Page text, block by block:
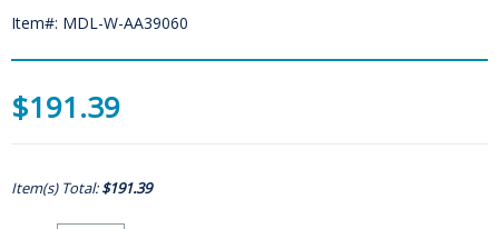
Item#: MDL-W-AA39060
$191.39
Item(s) Total:$191.39